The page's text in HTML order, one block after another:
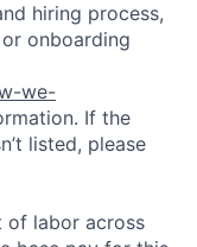
hiring process,
onboarding
we-
If the
listed, please
of labor across